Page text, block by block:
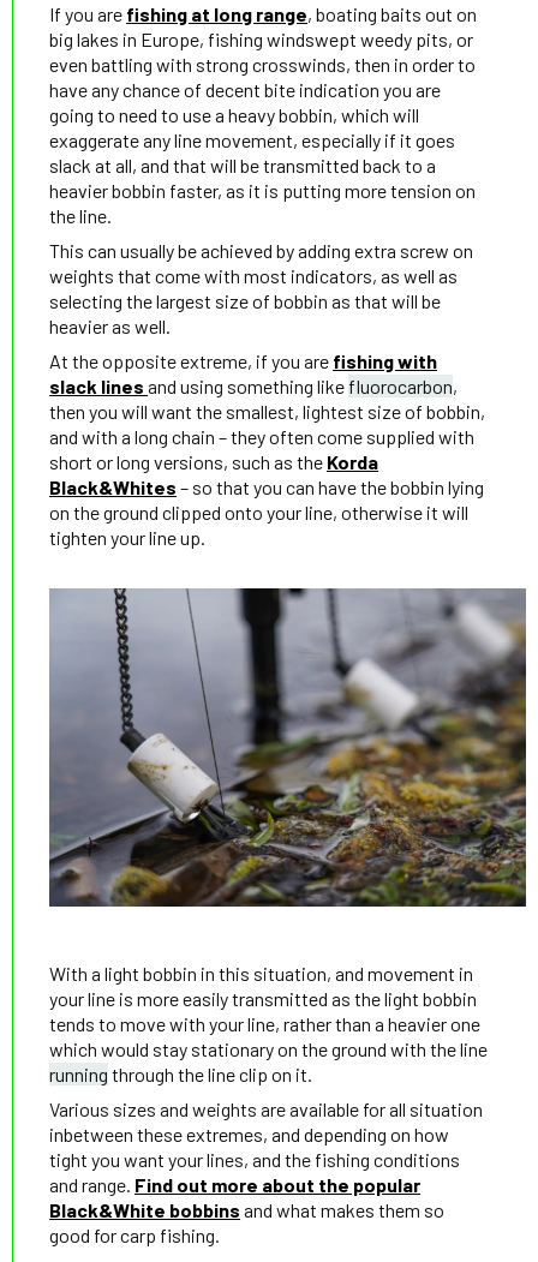
If you are fishing at long range, boating baits out on
big lakes in Europe, fishing windswept weedy pits, or
even battling with strong crosswinds, then in order to
have any chance of decent bite indication you are
going to need to use a heavy bobbin, which will
exaggerate any line movement, especially if it goes
slack at all, and that will be transmitted back to a
heavier bobbin faster, as it is putting more tension on
the line.
This can usually be achieved by adding extra screw on
weights that come with most indicators, as well as
selecting the largest size of bobbin as that will be
heavier as well.
At the opposite extreme, if you are fishing with
slack linesand using something like fluorocarbon,
then you will want the smallest, lightest size of bobbin,
and with a long chain – they often come supplied with
short or long versions, such as the Korda
Black&Whites – so that you can have the bobbin lying
on the ground clipped onto your line, otherwise it will
tighten your line up.
With a light bobbin in this situation, and movement in
your line is more easily transmitted as the light bobbin
tends to move with your line, rather than a heavier one
which would stay stationary on the ground with the line
running through the line clip on it.
Various sizes and weights are available for all situation
inbetween these extremes, and depending on how
tight you want your lines, and the fishing conditions
and range. Find out more about the popular
Black&White bobbins and what makes them so
good for carp fishing.